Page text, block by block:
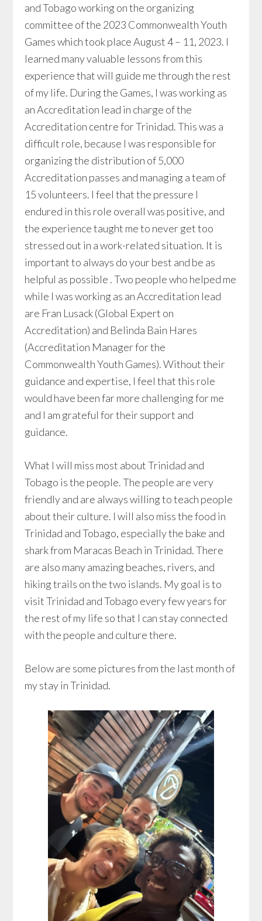
and Tobago working on the organizing
committee of the 2023 Commonwealth Youth
Games which took place August 4 – 11, 2023. I
learned many valuable lessons from this
experience that will guide me through the rest
of my life. During the Games, I was working as
an Accreditation lead in charge of the
Accreditation centre for Trinidad. This was a
difficult role, because I was responsible for
organizing the distribution of 5,000
Accreditation passes and managing a team of
15 volunteers. I feel that the pressure I
endured in this role overall was positive, and
the experience taught me to never get too
stressed out in a work-related situation. It is
important to always do your best and be as
helpful as possible . Two people who helped me
while I was working as an Accreditation lead
are Fran Lusack (Global Expert on
Accreditation) and Belinda Bain Hares
(Accreditation Manager for the
Commonwealth Youth Games). Without their
guidance and expertise, I feel that this role
would have been far more challenging for me
and I am grateful for their support and
guidance.
What I will miss most about Trinidad and
Tobago is the people. The people are very
friendly and are always willing to teach people
about their culture. I will also miss the food in
Trinidad and Tobago, especially the bake and
shark from Maracas Beach in Trinidad. There
are also many amazing beaches, rivers, and
hiking trails on the two islands. My goal is to
visit Trinidad and Tobago every few years for
the rest of my life so that I can stay connected
with the people and culture there.
Below are some pictures from the last month of
my stay in Trinidad.